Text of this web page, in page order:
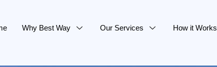
Why Best Way Our Services How it Works